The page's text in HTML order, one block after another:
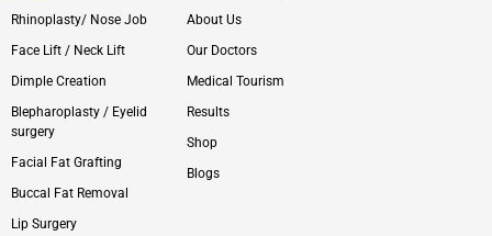
Rhinoplasty/ Nose Job
Face Lift / Neck Lift
Dimple Creation
Blepharoplasty / Eyelid
surgery
Facial Fat Grafting
Buccal Fat Removal
Lip Surgery
About Us
Our Doctors
Medical Tourism
Results
Shop
Blogs